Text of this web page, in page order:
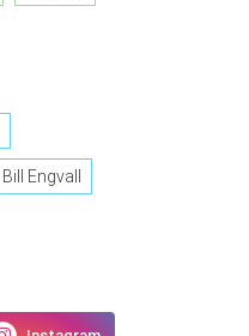
Bill Engvall